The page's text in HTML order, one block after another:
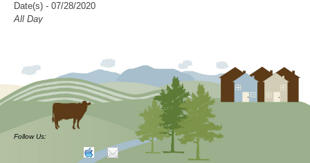
Date(s) - 07/28/2020
All Day
Chilton County Master Gardeners has cancelled all activities through
at least August 8 as per Auburn University and Alabama Extension
guidelines. We will update as Extension directs. This includes all
meetings, tours, plant sale, Ask an MG and programs. 2020 Master
Gardener classes will be rescheduled after we are allowed to meet
Follow Us: